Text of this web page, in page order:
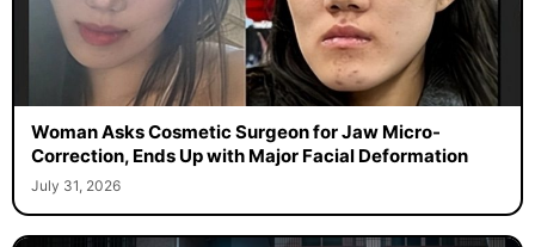
Woman Asks Cosmetic Surgeon for Jaw Micro-
Correction, Ends Up with Major Facial Deformation
July 31, 2026